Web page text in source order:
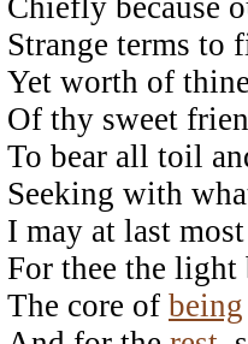
Strange terms to
Yet worth of
Of thy sweet
To bear all toil
Seeking with
I may at last
For thee the
The core of being